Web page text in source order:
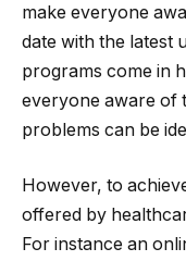
make everyone
date with the latest
programs come in
everyone aware of
problems can be
However, to
offered by
For instance an